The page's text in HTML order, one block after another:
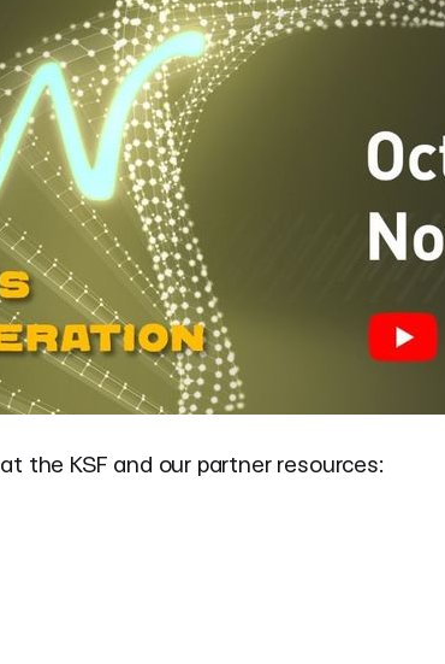
the KSF and our partner resources: